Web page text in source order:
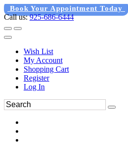
Book Your Appointment Today
Call us:925-686-6444
Wish List
My Account
Shopping Cart
Register
Log In